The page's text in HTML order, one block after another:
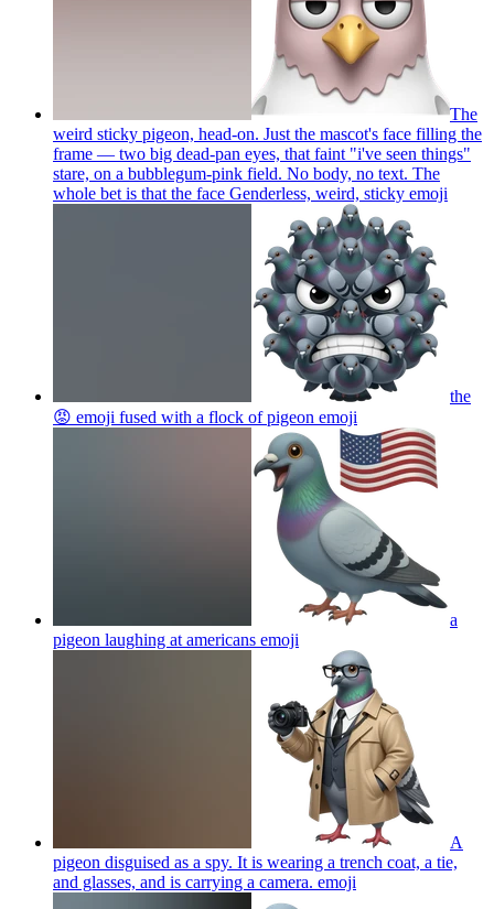
The
weird sticky pigeon, head-on. Just the mascot's face filling the
frame — two big dead-pan eyes, that faint "i've seen things"
stare, on a bubblegum-pink field. No body, no text. The
whole bet is that the face Genderless, weird, sticky emoji
the
😡 emoji fused with a flock of pigeon emoji
a
pigeon laughing at americans emoji
A
pigeon disguised as a spy. It is wearing a trench coat, a tie,
and glasses, and is carrying a camera. emoji